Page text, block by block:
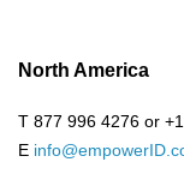
North America
T 877 996 4276 or
E